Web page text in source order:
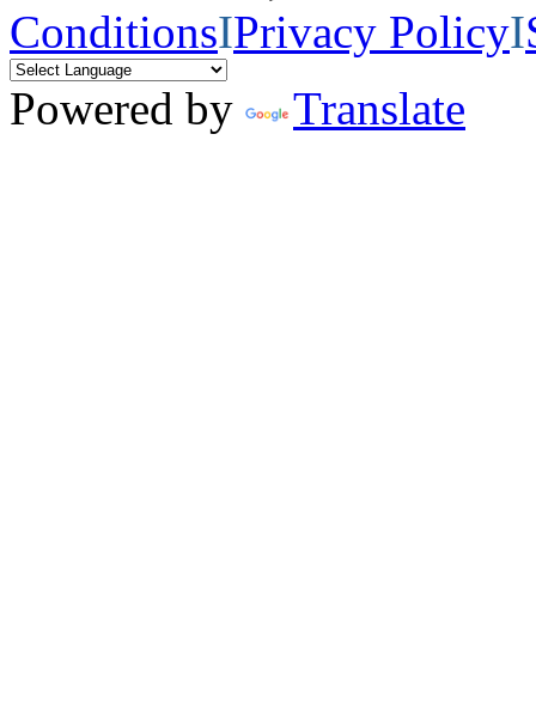
ConditionsIPrivacy PolicyI
Powered by
Translate